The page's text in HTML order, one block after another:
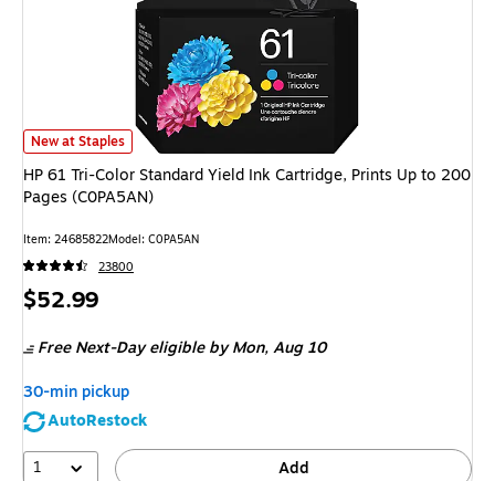
HP 61 Tri-Color Standard Yield Ink Cartridge, Prints Up to 200 Pages
New at Staples
HP 61 Tri-Color Standard Yield Ink Cartridge, Prints Up to 200
Pages (C0PA5AN)
Item: 24685822Model: C0PA5AN
23800
Price
$52.99
Free Next-Day eligible by Mon,Aug 10
30-min pickup
AutoRestock
1
Add